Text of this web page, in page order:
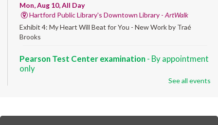
Mon, Aug 10, All Day
Hartford Public Library's Downtown Library - ArtWalk
Exhibit 4: My Heart Will Beat for You - New Work by Traé
Brooks
Pearson Test Center examination- By appointment
only
registration in advance only.
See all events